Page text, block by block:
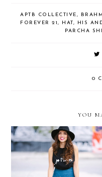
APTB COLLECTIVE,
FOREVER 21, HAT, HIS
PARCHA
0
YOU